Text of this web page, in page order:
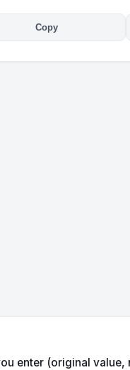
Copy
enter (original value,